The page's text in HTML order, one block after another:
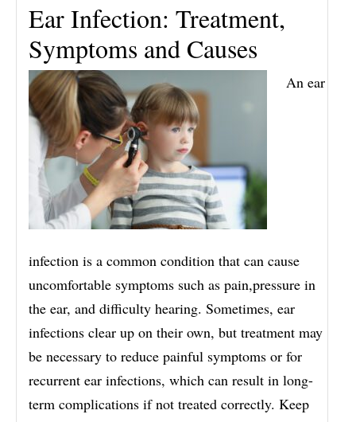
Ear Infection: Treatment,
Symptoms and Causes
An ear
infection is a common condition that can cause
uncomfortable symptoms such as pain,pressure in
the ear, and difficulty hearing. Sometimes, ear
infections clear up on their own, but treatment may
be necessary to reduce painful symptoms or for
recurrent ear infections, which can result in long-
term complications if not treated correctly. Keep